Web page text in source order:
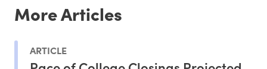
More Articles
ARTICLE